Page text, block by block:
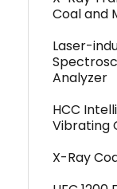
Coal and
Laser-
Analyzer
HCC
Vibrating
X-Ray